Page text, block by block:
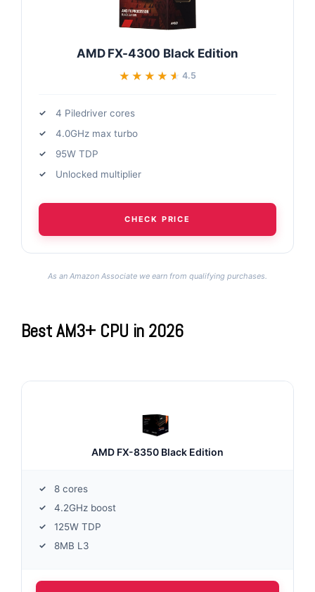
AMD FX-4300 Black Edition
★★★★★
★★★★★ 4.5
4 Piledriver cores
4.0GHz max turbo
95W TDP
Unlocked multiplier
CHECK PRICE
As an Amazon Associate we earn from qualifying purchases.
Best AM3+ CPU in 2026
AMD FX-8350 Black Edition
8 cores
4.2GHz boost
125W TDP
8MB L3